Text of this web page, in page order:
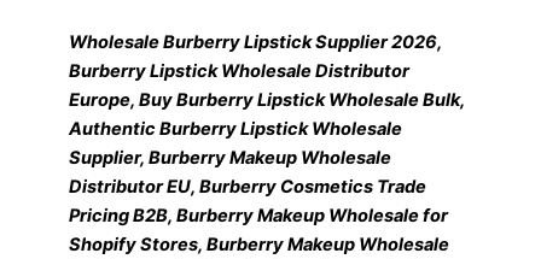
Wholesale Burberry Lipstick Supplier 2026,
Burberry Lipstick Wholesale Distributor
Europe, Buy Burberry Lipstick Wholesale Bulk,
Authentic Burberry Lipstick Wholesale
Supplier, Burberry Makeup Wholesale
Distributor EU, Burberry Cosmetics Trade
Pricing B2B, Burberry Makeup Wholesale for
Shopify Stores, Burberry Makeup Wholesale